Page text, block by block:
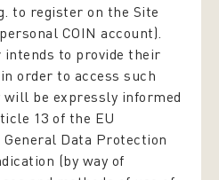
to register on the Site
COIN account).
to provide their
order to access such
be expressly informed
13 of the EU
General Data Protection
(by way of